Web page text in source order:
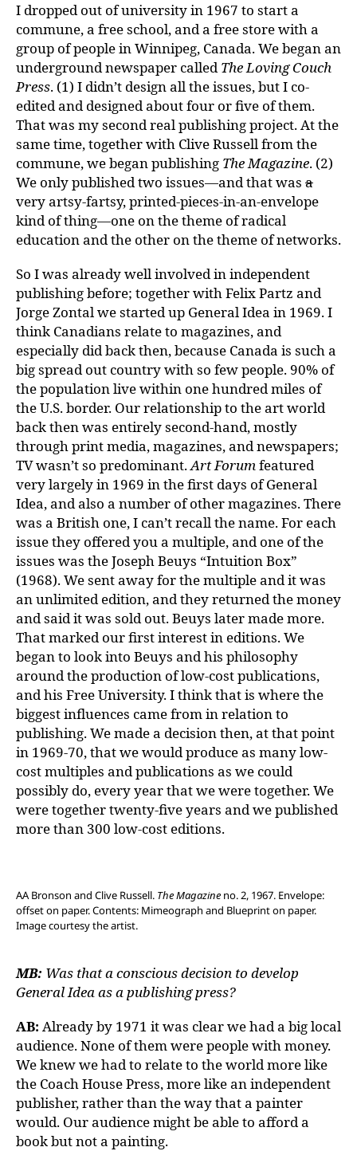
I dropped out of university in 1967 to start a
commune, a free school, and a free store with a
group of people in Winnipeg, Canada. We began an
underground newspaper calledThe Loving Couch
Press. (1) I didn’t design all the issues, but I co-
edited and designed about four or five of them.
That was my second real publishing project. At the
same time, together with Clive Russell from the
commune, we began publishing The Magazine. (2)
We only published two issues—and that was a
very artsy-fartsy, printed-pieces-in-an-envelope
kind of thing—one on the theme of radical
education and the other on the theme of networks.
So I was already well involved in independent
publishing before; together with Felix Partz and
Jorge Zontal we started up General Idea in 1969. I
think Canadians relate to magazines, and
especially did back then, because Canada is such a
big spread out country with so few people. 90% of
the population live within one hundred miles of
the U.S. border. Our relationship to the art world
back then was entirely second-hand, mostly
through print media, magazines, and newspapers;
TV wasn’t so predominant.Art Forumfeatured
very largely in 1969 in the first days of General
Idea, and also a number of other magazines. There
was a British one, I can’t recall the name. For each
issue they offered you a multiple, and one of the
issues was the Joseph Beuys “Intuition Box”
(1968). We sent away for the multiple and it was
an unlimited edition, and they returned the money
and said it was sold out. Beuys later made more.
That marked our first interest in editions. We
began to look into Beuys and his philosophy
around the production of low-cost publications,
and his Free University. I think that is where the
biggest influences came from in relation to
publishing. We made a decision then, at that point
in 1969-70, that we would produce as many low-
cost multiples and publications as we could
possibly do, every year that we were together. We
were together twenty-five years and we published
more than 300 low-cost editions.
AA Bronson and Clive Russell. The Magazine no. 2, 1967. Envelope:
offset on paper. Contents: Mimeograph and Blueprint on paper.
Image courtesy the artist.
MB: Was that a conscious decision to develop
General Idea as a publishing press?
AB: Already by 1971 it was clear we had a big local
audience. None of them were people with money.
We knew we had to relate to the world more like
the Coach House Press, more like an independent
publisher, rather than the way that a painter
would. Our audience might be able to afford a
book but not a painting.